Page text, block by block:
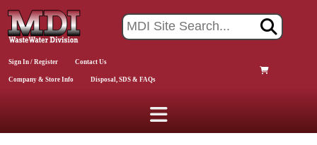
Sign In / Register Contact Us
Company & Store Info Disposal, SDS & FAQs